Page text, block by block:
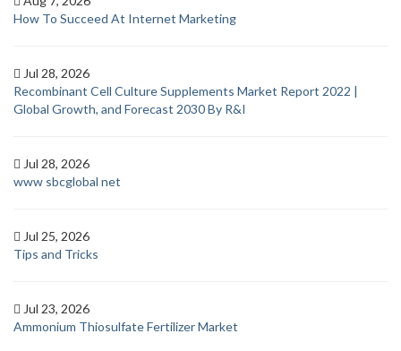
How To Succeed At Internet Marketing
Jul 28, 2026
Recombinant Cell Culture Supplements Market Report 2022 |
Global Growth, and Forecast 2030 By R&I
Jul 28, 2026
www sbcglobal net
Jul 25, 2026
Tips and Tricks
Jul 23, 2026
Ammonium Thiosulfate Fertilizer Market